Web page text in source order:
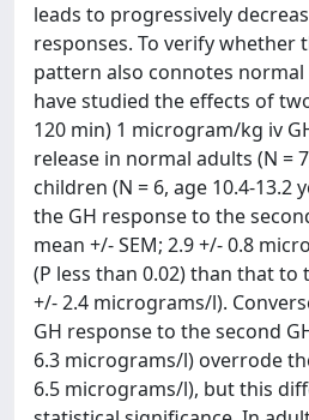
leads to progressively
responses. To verify whether
pattern also connotes
have studied the effects of
120 min) 1 microgram/kg iv
release in normal adults (N =
children (N = 6, age 10.4-13.2
the GH response to the
mean +/- SEM; 2.9 +/- 0.8
(P less than 0.02) than that to
+/- 2.4 micrograms/l).
GH response to the second
6.3 micrograms/l) overrode
6.5 micrograms/l), but this